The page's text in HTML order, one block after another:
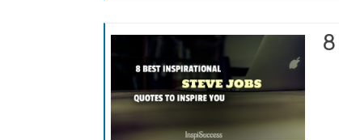
DALAI LAMA
HENRY